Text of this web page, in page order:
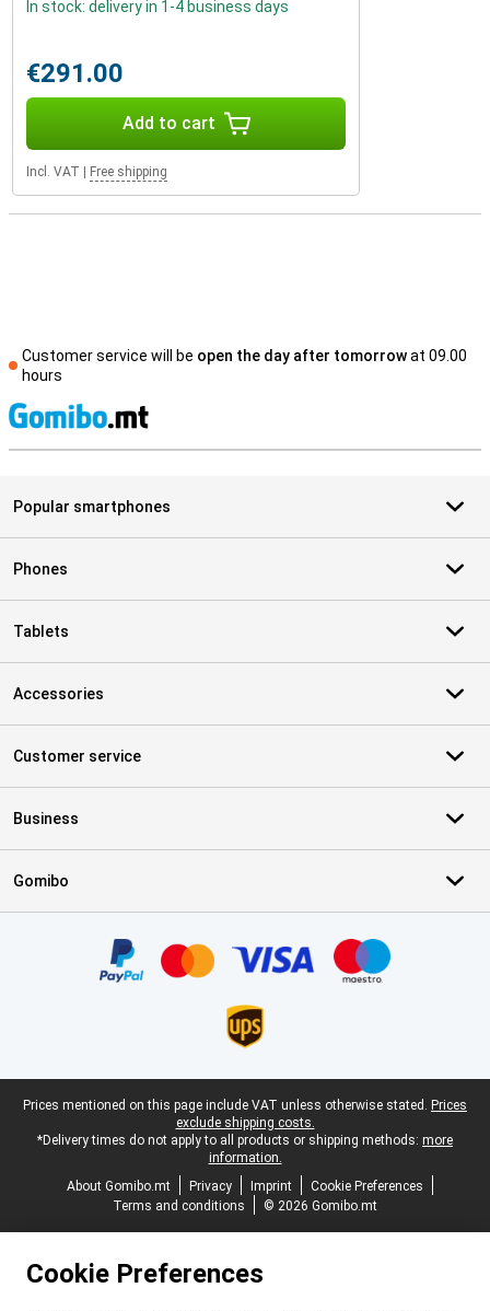
In stock: delivery in 1-4 business days
€291.00
Add to cart
Incl. VAT Free shipping
Customer service will be open the day after tomorrowat 09.00
hours
Popular smartphones
Phones
Tablets
Accessories
Customer service
Business
Gomibo
Legal footer
Prices mentioned on this page include VAT unless otherwise stated. Prices
exclude shipping costs.
*Delivery times do not apply to all products or shipping methods: more
information.
About Gomibo.mt
Privacy Imprint
Cookie Preferences
Terms and conditions
© 2026 Gomibo.mt
Cookie Preferences